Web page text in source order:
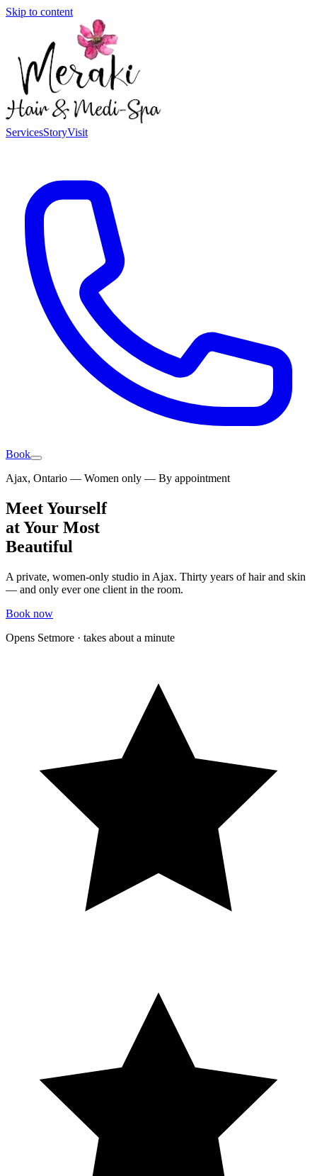
Skip to content
ServicesStoryVisit
Book
Ajax, Ontario — Women only — By appointment
Meet Yourself
at Your Most
Beautiful
A private, women-only studio in Ajax. Thirty years of hair and skin
— and only ever one client in the room.
Book now
Opens Setmore · takes about a minute